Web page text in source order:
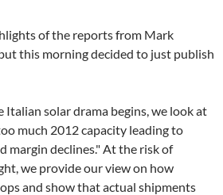
of the reports from Mark
this morning decided to just publish
Italian solar drama begins, we look at
much 2012 capacity leading to
margin declines." At the risk of
we provide our view on how
and show that actual shipments